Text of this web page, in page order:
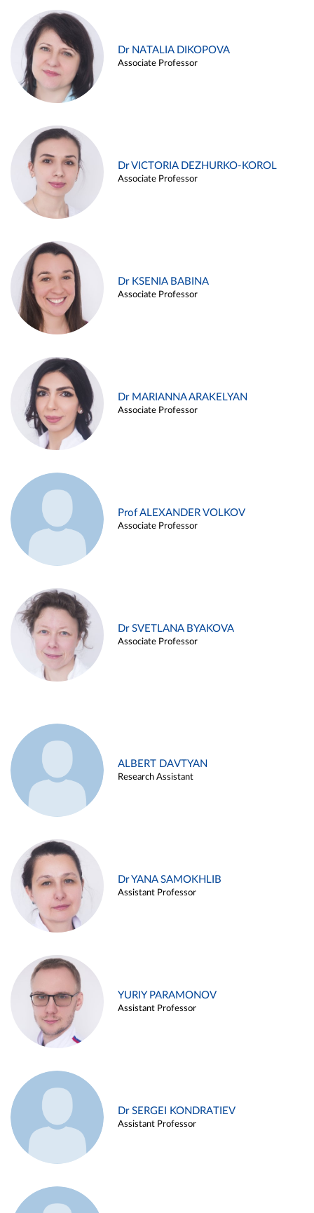
Dr NATALIA DIKOPOVA
Associate Professor
Dr VICTORIA DEZHURKO-KOROL
Associate Professor
Dr KSENIA BABINA
Associate Professor
Dr MARIANNA ARAKELYAN
Associate Professor
Prof ALEXANDER VOLKOV
Associate Professor
Dr SVETLANA BYAKOVA
Associate Professor
ALBERT DAVTYAN
Research Assistant
Dr YANA SAMOKHLIB
Assistant Professor
YURIY PARAMONOV
Assistant Professor
Dr SERGEI KONDRATIEV
Assistant Professor